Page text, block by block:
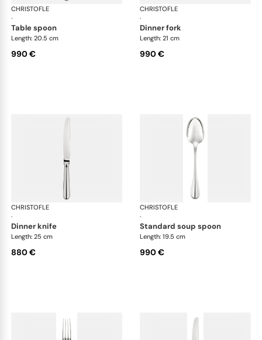
CHRISTOFLE
·
Albi cutlery, sterling silver
table spoon
Length: 20.5 cm
990 €
CHRISTOFLE
·
dinner fork
Length: 21 cm
990 €
CHRISTOFLE
·
Albi cutlery, sterling silver
dinner knife
Length: 25 cm
880 €
CHRISTOFLE
·
standard soup spoon
Length: 19.5 cm
990 €